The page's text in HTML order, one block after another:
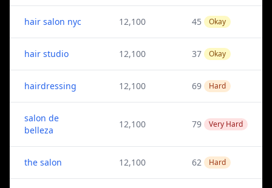
hair salon nyc 12,100 45 Okay
hair studio 12,100 37 Okay
hairdressing 12,100 69 Hard
salon de
belleza
12,100 79 Very Hard
the salon 12,100 62 Hard